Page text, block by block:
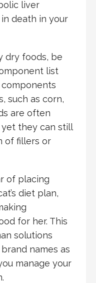
liver
death in your
dry foods, be
list
such as corn,
are often
yet they can still
of fillers or
of placing
diet plan,
for her. This
solutions
names as
manage your